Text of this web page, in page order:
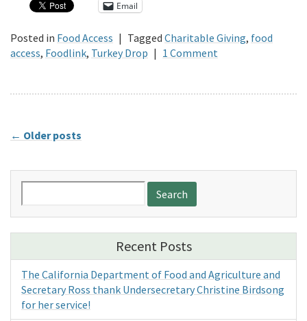
Email
Posted in Food Access | Tagged Charitable Giving, food
access, Foodlink, Turkey Drop | 1 Comment
← Older posts
for:
Recent Posts
The California Department of Food and Agriculture and
Secretary Ross thank Undersecretary Christine Birdsong
for her service!